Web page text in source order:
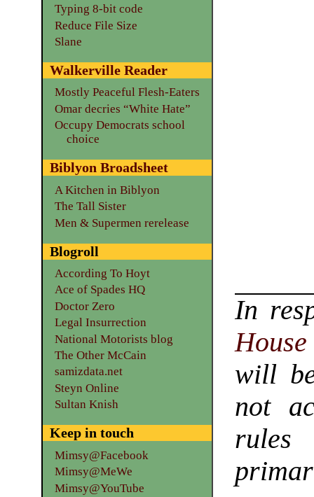
In
will
not
Typing 8-bit code
Reduce File Size
Slane
Walkerville Reader
Mostly Peaceful Flesh-Eaters
Omar decries “White Hate”
Occupy Democrats school
choice
Biblyon Broadsheet
A Kitchen in Biblyon
The Tall Sister
Men & Supermen rerelease
Blogroll
According To Hoyt
Ace of Spades HQ
Doctor Zero
Legal Insurrection
National Motorists blog
The Other McCain
samizdata.net
Steyn Online
Sultan Knish
Keep in touch
Mimsy@Facebook
Mimsy@MeWe
Mimsy@YouTube